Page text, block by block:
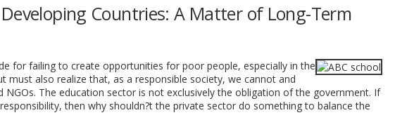
Countries: A Matter of Long-Term
for failing to create opportunities for poor people, especially in the
must also realize that, as a responsible society, we cannot and
The education sector is not exclusively the obligation of the government. If
then why shouldn?t the private sector do something to balance the